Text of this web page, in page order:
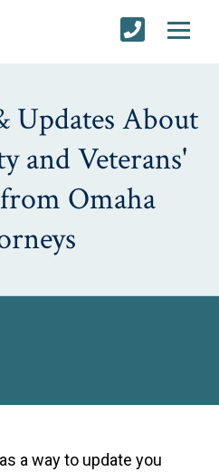
About
and Veterans'
Omaha
a way to update you